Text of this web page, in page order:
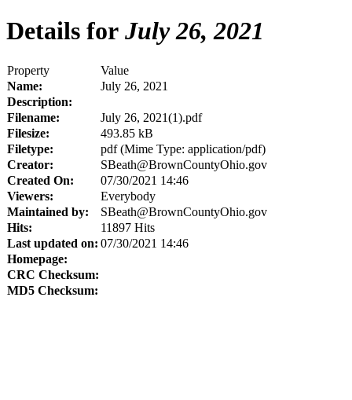
Details for July 26, 2021
Property
Value
Name:
July 26, 2021
Description:
Filename:
July 26, 2021(1).pdf
Filesize:
493.85 kB
Filetype:
pdf (Mime Type: application/pdf)
Creator:
SBeath@BrownCountyOhio.gov
Created On:
07/30/2021 14:46
Viewers:
Everybody
Maintained by:
SBeath@BrownCountyOhio.gov
Hits:
11897 Hits
Last updated on: 07/30/2021 14:46
Homepage:
CRC Checksum:
MD5 Checksum: